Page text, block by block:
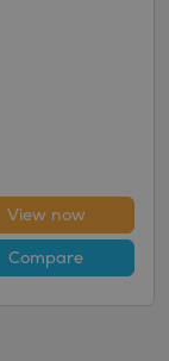
View now
Compare